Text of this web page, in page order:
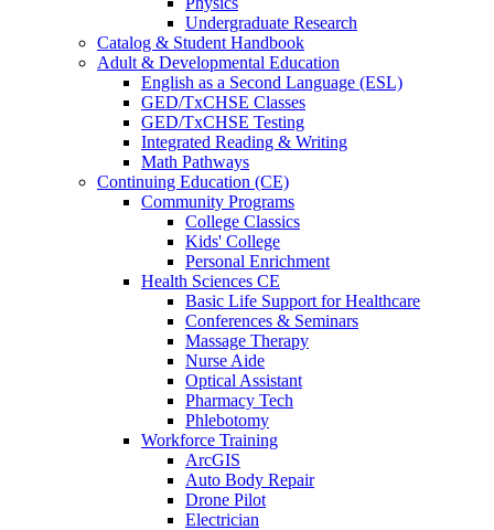
Undergraduate Research
Catalog & Student Handbook
Adult & Developmental Education
English as a Second Language (ESL)
GED/TxCHSE Classes
GED/TxCHSE Testing
Integrated Reading & Writing
Math Pathways
Continuing Education (CE)
Community Programs
College Classics
Kids' College
Personal Enrichment
Health Sciences CE
Basic Life Support for Healthcare
Conferences & Seminars
Massage Therapy
Nurse Aide
Optical Assistant
Pharmacy Tech
Phlebotomy
Workforce Training
ArcGIS
Auto Body Repair
Drone Pilot
Electrician